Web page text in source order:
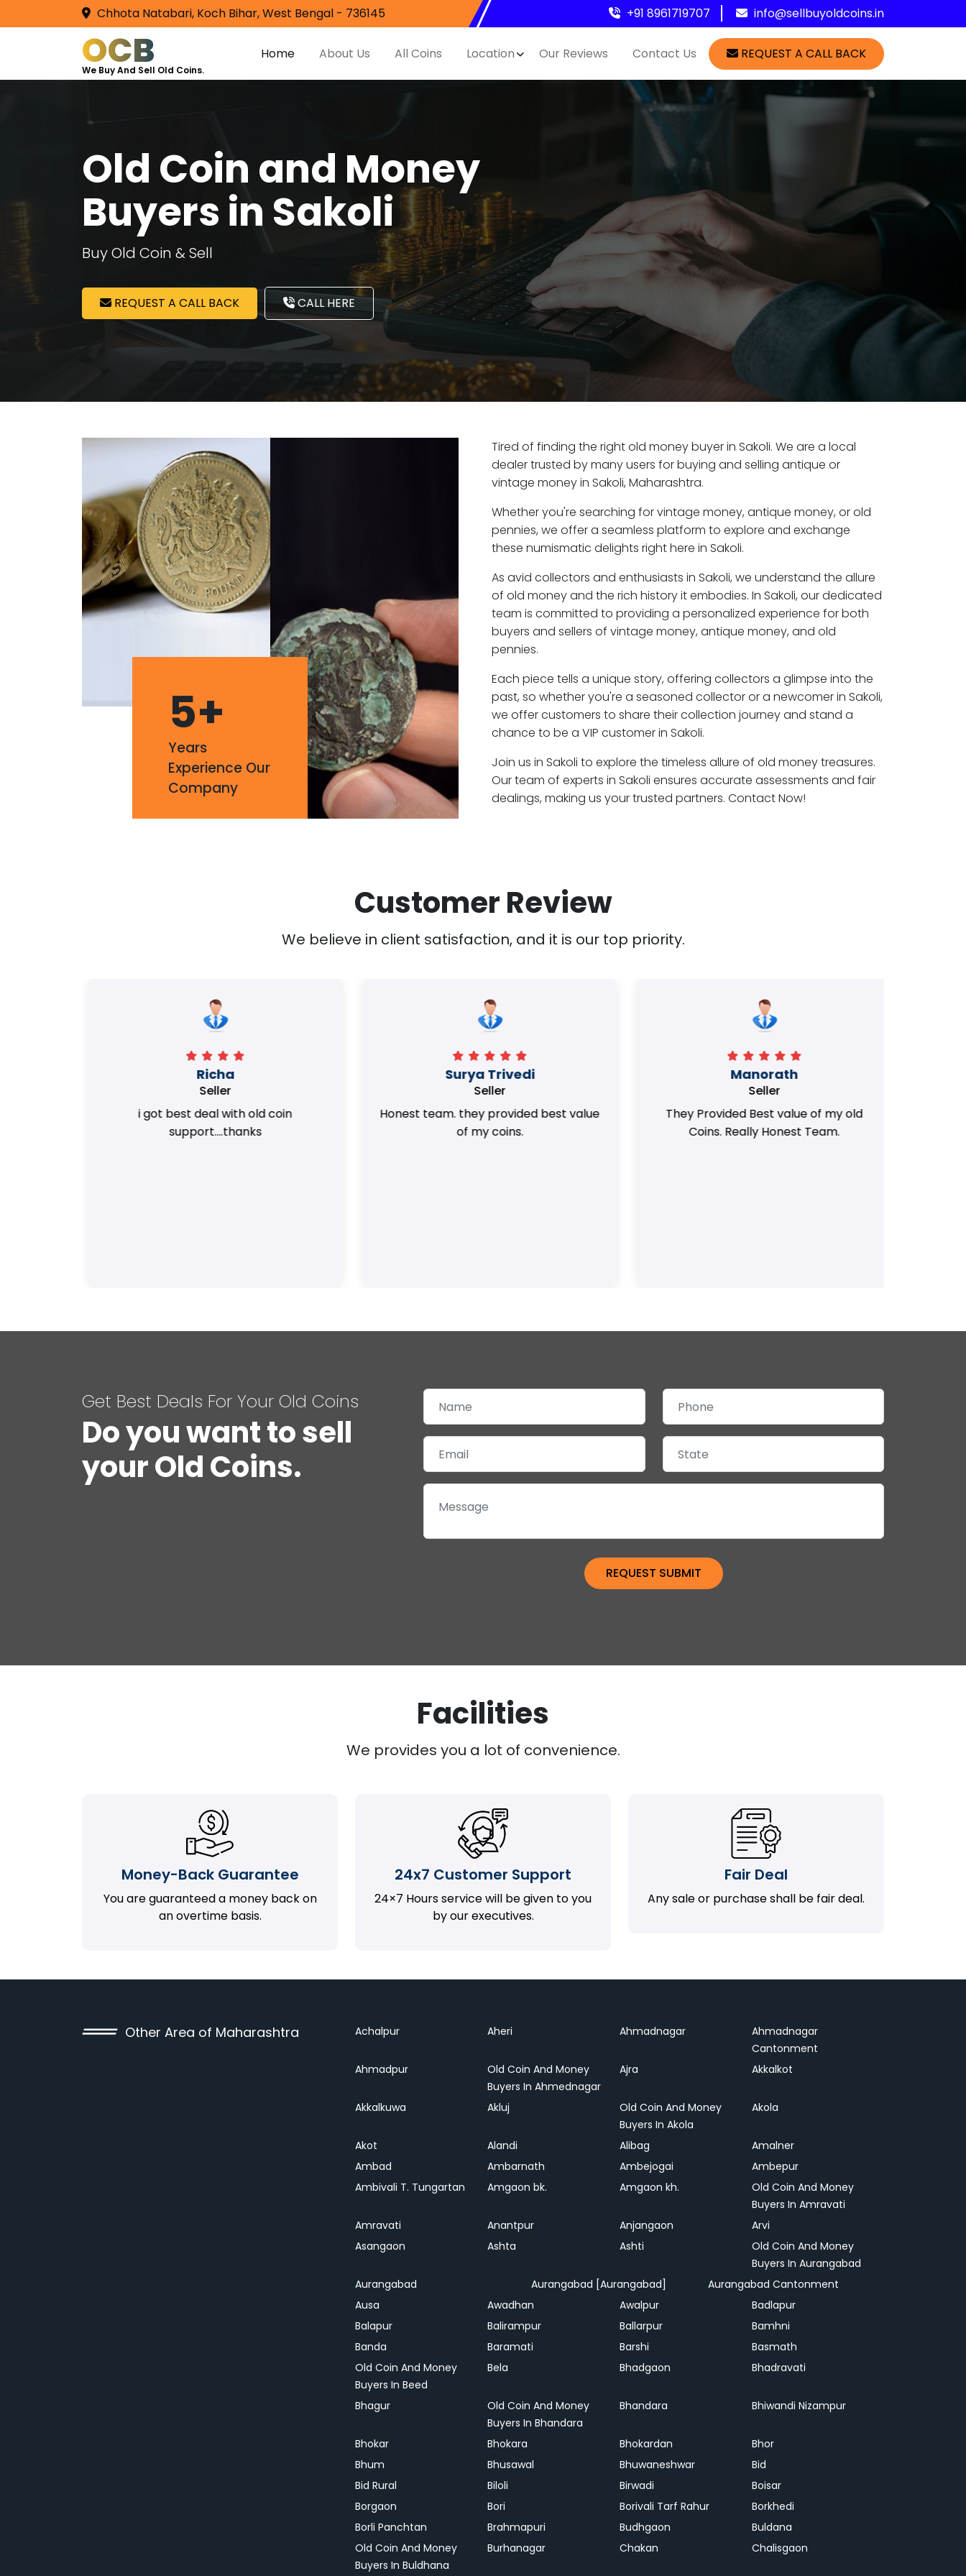
Chhota Natabari, Koch Bihar, West Bengal - 736145 +91 8961719707 info@sellbuyoldcoins.in
OCB
We Buy And Sell Old Coins.
Home About Us All Coins Location Our Reviews Contact Us REQUEST A CALL BACK
Old Coin and Money
Buyers in Sakoli
Buy Old Coin & Sell
REQUEST A CALL BACK CALL HERE
5+
Years
Experience Our
Company
Tired of finding the right old money buyer in Sakoli. We are a local
dealer trusted by many users for buying and selling antique or
vintage money in Sakoli, Maharashtra.
Whether you're searching for vintage money, antique money, or old
pennies, we offer a seamless platform to explore and exchange
these numismatic delights right here in Sakoli.
As avid collectors and enthusiasts in Sakoli, we understand the allure
of old money and the rich history it embodies. In Sakoli, our dedicated
team is committed to providing a personalized experience for both
buyers and sellers of vintage money, antique money, and old
pennies.
Each piece tells a unique story, offering collectors a glimpse into the
past, so whether you're a seasoned collector or a newcomer in Sakoli,
we offer customers to share their collection journey and stand a
chance to be a VIP customer in Sakoli.
Join us in Sakoli to explore the timeless allure of old money treasures.
Our team of experts in Sakoli ensures accurate assessments and fair
dealings, making us your trusted partners. Contact Now!
Customer Review
We believe in client satisfaction, and it is our top priority.
Richa
Seller
i got best deal with old coin
support....thanks
Surya Trivedi
Seller
Honest team. they provided best value
of my coins.
Manorath
Seller
They Provided Best value of my old
Coins. Really Honest Team.
Get Best Deals For Your Old Coins
Do you want to sell
your Old Coins.
Facilities
We provides you a lot of convenience.
Money-Back Guarantee
You are guaranteed a money back on
an overtime basis.
24x7 Customer Support
24×7 Hours service will be given to you
by our executives.
Fair Deal
Any sale or purchase shall be fair deal.
Other Area of Maharashtra Achalpur Aheri Ahmadnagar
Ahmadnagar
Cantonment
Ahmadpur
Old Coin And Money
Buyers In Ahmednagar
Ajra Akkalkot
Akkalkuwa Akluj
Old Coin And Money
Buyers In Akola
Akola
Akot Alandi Alibag
Amalner
Ambad
Ambarnath Ambejogai
Ambepur
Ambivali T. Tungartan
Amgaon bk. Amgaon kh.
Old Coin And Money
Buyers In Amravati
Amravati
Anantpur Anjangaon
Arvi
Asangaon
Ashta Ashti
Old Coin And Money
Buyers In Aurangabad
Aurangabad
Aurangabad [Aurangabad]
Aurangabad Cantonment
Ausa
Awadhan Awalpur
Badlapur
Balapur
Balirampur Ballarpur
Bamhni
Banda
Baramati Barshi
Basmath
Old Coin And Money
Buyers In Beed
Bela Bhadgaon Bhadravati
Bhagur
Old Coin And Money
Buyers In Bhandara
Bhandara Bhiwandi Nizampur
Bhokar Bhokara Bhokardan
Bhor
Bhum
Bhusawal Bhuwaneshwar
Bid
Bid Rural
Biloli Birwadi
Boisar
Borgaon
Bori Borivali Tarf Rahur
Borkhedi
Borli Panchtan
Brahmapuri Budhgaon
Buldana
Old Coin And Money
Buyers In Buldhana
Burhanagar Chakan Chalisgaon